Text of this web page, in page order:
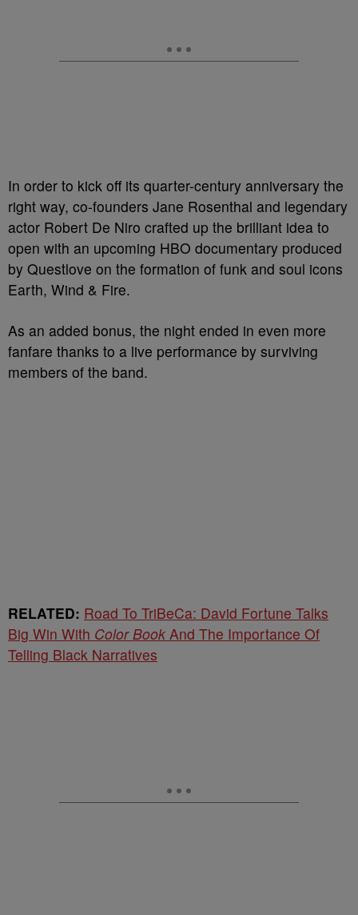
In order to kick off its quarter-century anniversary the
right way, co-founders Jane Rosenthal and legendary
actor Robert De Niro crafted up the brilliant idea to
open with an upcoming HBO documentary produced
by Questlove on the formation of funk and soul icons
Earth, Wind & Fire.
As an added bonus, the night ended in even more
fanfare thanks to a live performance by surviving
members of the band.
RELATED: Road To TriBeCa: David Fortune Talks
Big Win With Color Book And The Importance Of
Telling Black Narratives